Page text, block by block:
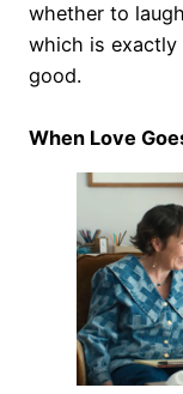
whether to
which is
good.
When Love